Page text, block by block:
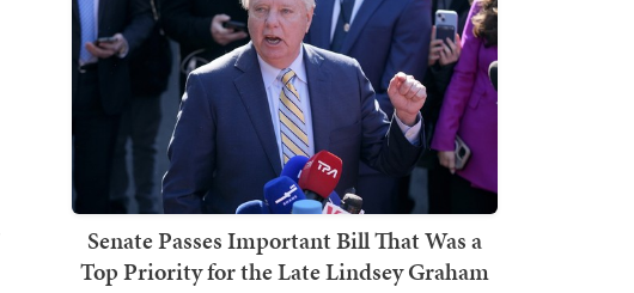
Senate Passes Important Bill That Was a
Top Priority for the Late Lindsey Graham